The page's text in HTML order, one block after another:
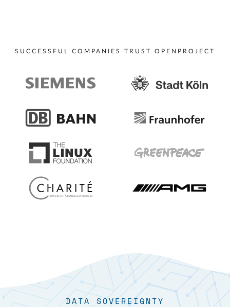
SUCCESSFUL COMPANIES TRUST OPENPROJECT
DATA SOVEREIGNTY